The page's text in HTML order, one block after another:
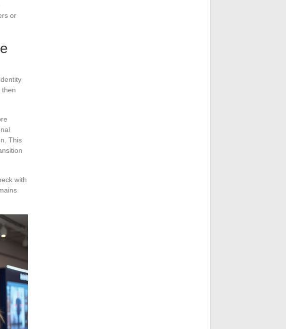
or
then
This
with